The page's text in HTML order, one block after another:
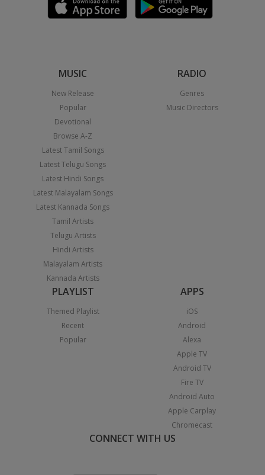
MUSIC
New Release
Popular
Devotional
Browse A-Z
Latest Tamil Songs
Latest Telugu Songs
Latest Hindi Songs
Latest Malayalam Songs
Latest Kannada Songs
Tamil Artists
Telugu Artists
Hindi Artists
Malayalam Artists
Kannada Artists
RADIO
Genres
Music Directors
PLAYLIST
Themed Playlist
Recent
Popular
APPS
iOS
Android
Alexa
Apple TV
Android TV
Fire TV
Android Auto
Apple Carplay
Chromecast
CONNECT WITH US